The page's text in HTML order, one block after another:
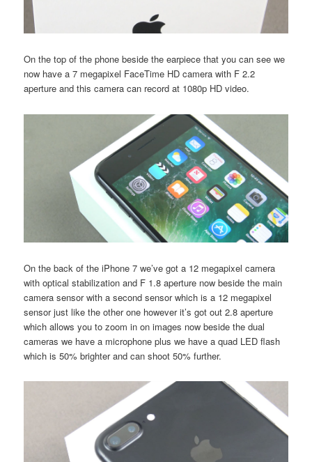
On the top of the phone beside the earpiece that you can see we
now have a 7 megapixel FaceTime HD camera with F 2.2
aperture and this camera can record at 1080p HD video.
On the back of the iPhone 7 we’ve got a 12 megapixel camera
with optical stabilization and F 1.8 aperture now beside the main
camera sensor with a second sensor which is a 12 megapixel
sensor just like the other one however it’s got out 2.8 aperture
which allows you to zoom in on images now beside the dual
cameras we have a microphone plus we have a quad LED flash
which is 50% brighter and can shoot 50% further.